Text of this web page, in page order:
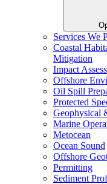
Services We
Coastal
Mitigation
Impact
Offshore
Oil Spill
Protected
Geophysical
Marine
Metocean
Ocean Sound
Offshore
Permitting
Sediment